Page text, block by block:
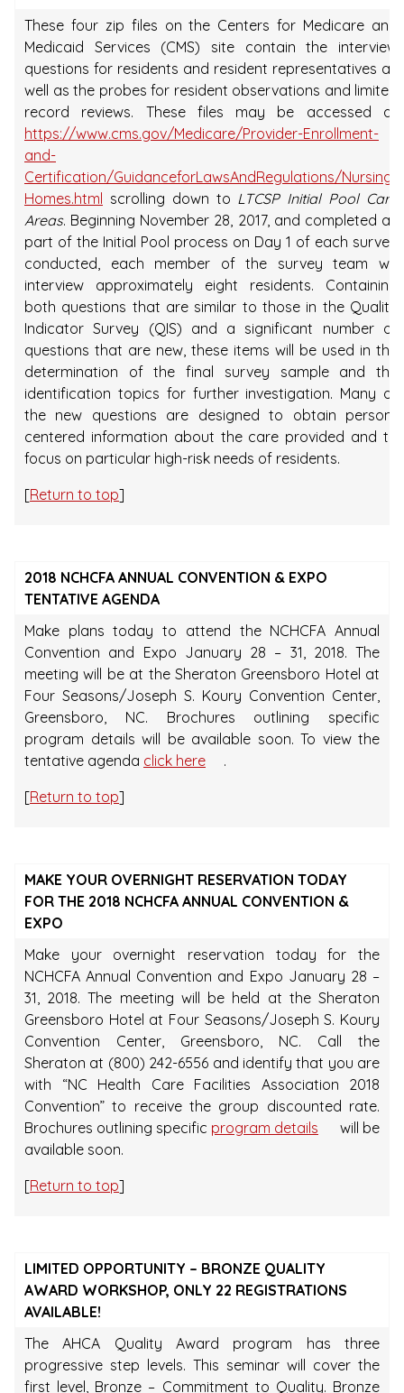
These four zip files on the Centers for Medicare and
Medicaid Services (CMS) site contain the interview
questions for residents and resident representatives as
well as the probes for resident observations and limited
record reviews. These files may be accessed at
https://www.cms.gov/Medicare/Provider-Enrollment-
and-
Certification/GuidanceforLawsAndRegulations/Nursing-
Homes.html scrolling down to LTCSP Initial Pool Care
Areas. Beginning November 28, 2017, and completed as
part of the Initial Pool process on Day 1 of each survey
conducted, each member of the survey team will
interview approximately eight residents. Containing
both questions that are similar to those in the Quality
Indicator Survey (QIS) and a significant number of
questions that are new, these items will be used in the
determination of the final survey sample and the
identification topics for further investigation. Many of
the new questions are designed to obtain person-
centered information about the care provided and to
focus on particular high-risk needs of residents.
[Return to top]
2018 NCHCFA ANNUAL CONVENTION & EXPO
TENTATIVE AGENDA
Make plans today to attend the NCHCFA Annual
Convention and Expo January 28 – 31, 2018. The
meeting will be at the Sheraton Greensboro Hotel at
Four Seasons/Joseph S. Koury Convention Center,
Greensboro, NC. Brochures outlining specific
program details will be available soon. To view the
tentative agenda click here
.
[Return to top]
MAKE YOUR OVERNIGHT RESERVATION TODAY
FOR THE 2018 NCHCFA ANNUAL CONVENTION &
EXPO
Make your overnight reservation today for the
NCHCFA Annual Convention and Expo January 28 –
31, 2018. The meeting will be held at the Sheraton
Greensboro Hotel at Four Seasons/Joseph S. Koury
Convention Center, Greensboro, NC. Call the
Sheraton at (800) 242-6556 and identify that you are
with “NC Health Care Facilities Association 2018
Convention” to receive the group discounted rate.
Brochures outlining specific program details
will be
available soon.
[Return to top]
LIMITED OPPORTUNITY – BRONZE QUALITY
AWARD WORKSHOP, ONLY 22 REGISTRATIONS
AVAILABLE!
The AHCA Quality Award program has three
progressive step levels. This seminar will cover the
first level, Bronze – Commitment to Quality. Bronze